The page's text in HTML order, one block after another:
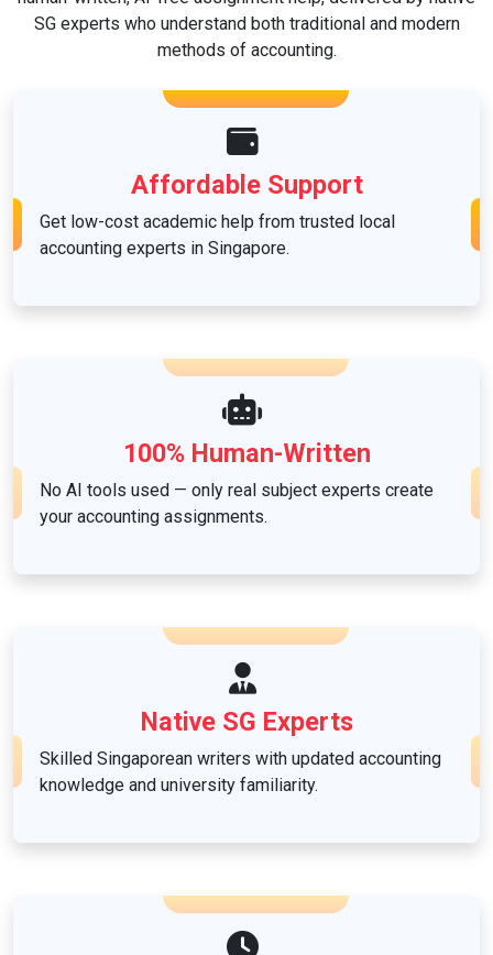
SG experts who understand both traditional and modern
methods of accounting.
Affordable Support
Get low-cost academic help from trusted local
accounting experts in Singapore.
100% Human-Written
No AI tools used — only real subject experts create
your accounting assignments.
Native SG Experts
Skilled Singaporean writers with updated accounting
knowledge and university familiarity.